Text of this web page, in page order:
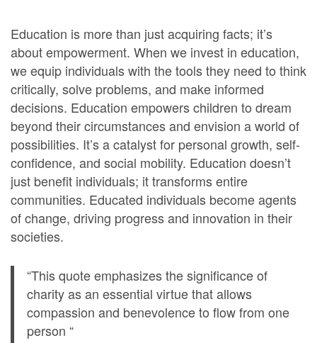
Education is more than just acquiring facts; it’s
about empowerment. When we invest in education,
we equip individuals with the tools they need to think
critically, solve problems, and make informed
decisions. Education empowers children to dream
beyond their circumstances and envision a world of
possibilities. It’s a catalyst for personal growth, self-
confidence, and social mobility. Education doesn’t
just benefit individuals; it transforms entire
communities. Educated individuals become agents
of change, driving progress and innovation in their
societies.
“This quote emphasizes the significance of
charity as an essential virtue that allows
compassion and benevolence to flow from one
person “